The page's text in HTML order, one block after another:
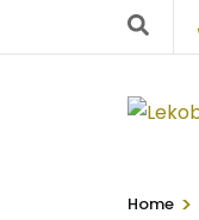
Home >